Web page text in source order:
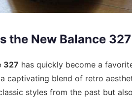
the New Balance
327 has quickly become a
captivating blend of retro
styles from the past but